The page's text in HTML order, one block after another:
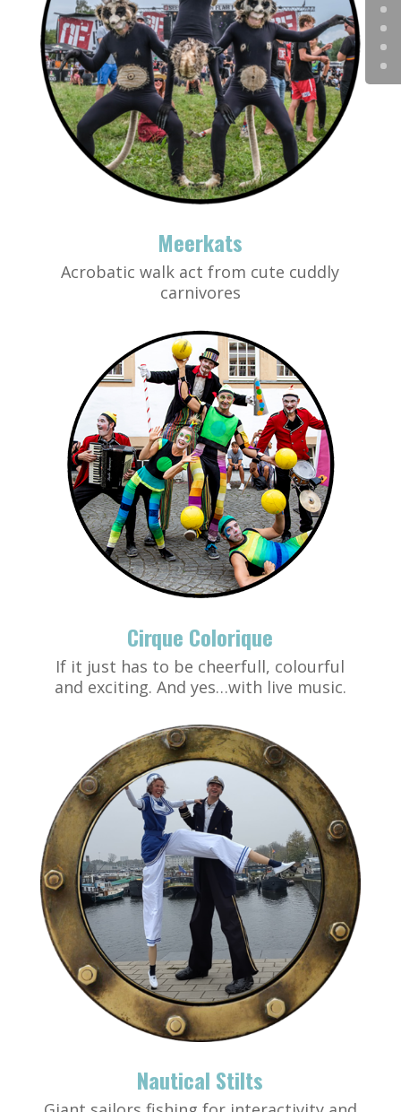
Meerkats
Acrobatic walk act from cute cuddly
carnivores
Cirque Colorique
If it just has to be cheerfull, colourful
and exciting. And yes…with live music.
Nautical Stilts